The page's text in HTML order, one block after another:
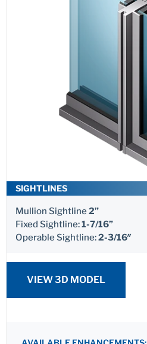
SIGHTLINES
Mullion Sightline2”
Fixed Sightline:1-7/16”
Operable Sightline:2-3/16″
VIEW 3D MODEL